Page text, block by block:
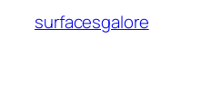
surfacesgalore